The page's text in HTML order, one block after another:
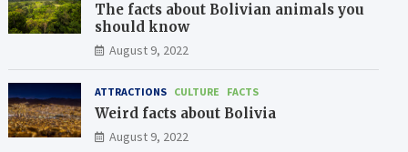
The facts about Bolivian animals you
should know
August 9, 2022
ATTRACTIONS CULTURE FACTS
Weird facts about Bolivia
August 9, 2022